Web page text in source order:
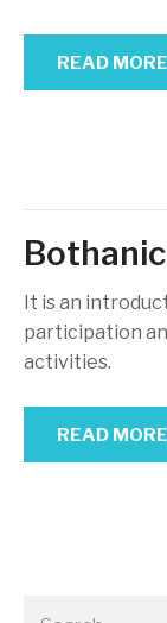
READ MORE
Bothanic
It is an
participation
activities.
READ MORE